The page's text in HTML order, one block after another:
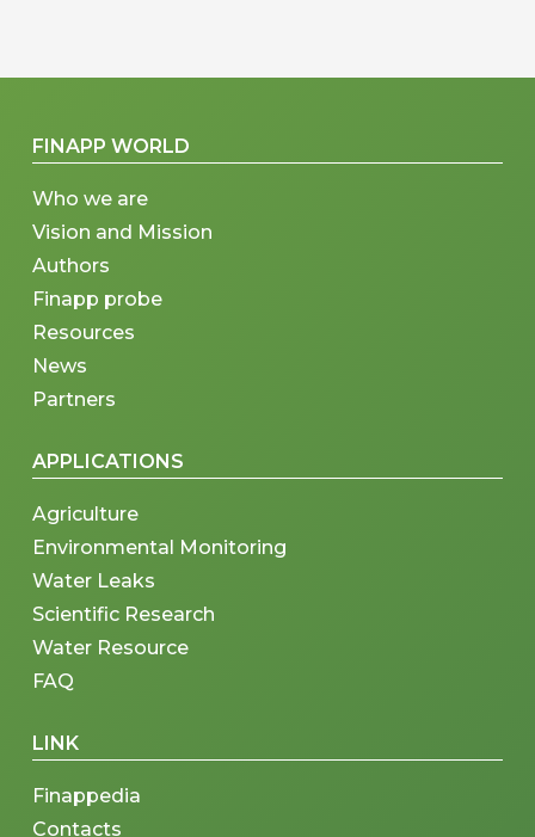
FINAPP WORLD
Who we are
Vision and Mission
Authors
Finapp probe
Resources
News
Partners
APPLICATIONS
Agriculture
Environmental Monitoring
Water Leaks
Scientific Research
Water Resource
FAQ
LINK
Finappedia
Contacts